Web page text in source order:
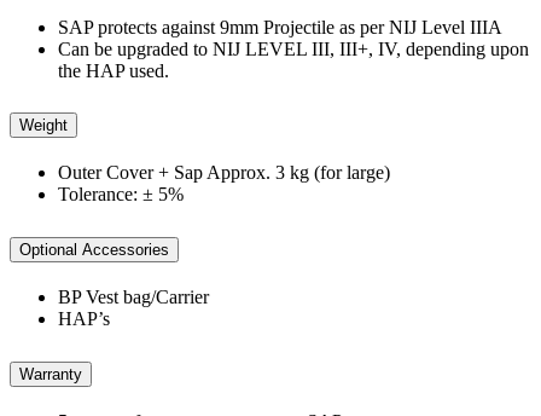
SAP protects against 9mm Projectile as per NIJ Level IIIA
Can be upgraded to NIJ LEVEL III, III+, IV, depending upon
the HAP used.
Weight
Outer Cover + Sap Approx. 3 kg (for large)
Tolerance: ± 5%
Optional Accessories
BP Vest bag/Carrier
HAP’s
Warranty